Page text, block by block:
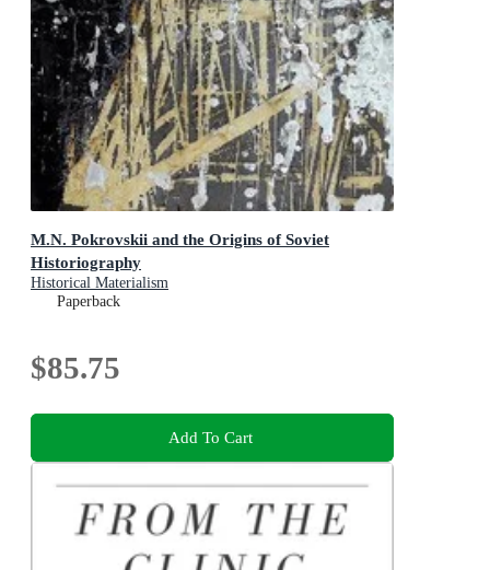
M.N. Pokrovskii and the Origins of Soviet
Historiography
Historical Materialism
Paperback
$85.75
Add To Cart